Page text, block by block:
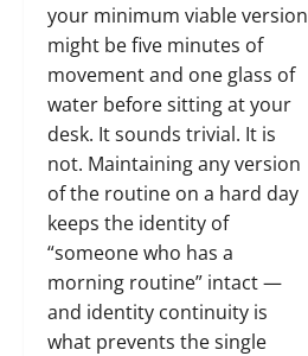
your minimum viable version
might be five minutes of
movement and one glass of
water before sitting at your
desk. It sounds trivial. It is
not. Maintaining any version
of the routine on a hard day
keeps the identity of
“someone who has a
morning routine” intact —
and identity continuity is
what prevents the single